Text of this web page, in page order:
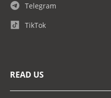
Telegram
TikTok
READ US